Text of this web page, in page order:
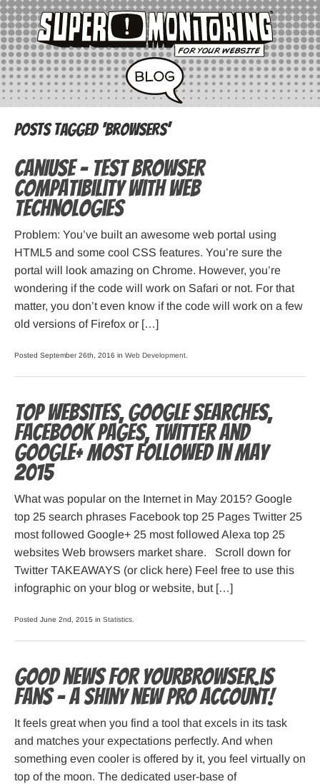
Posts Tagged ‘browsers’
CanIUse – Test Browser
Compatibility with Web
Technologies
Problem: You’ve built an awesome web portal using
HTML5 and some cool CSS features. You’re sure the
portal will look amazing on Chrome. However, you’re
wondering if the code will work on Safari or not. For that
matter, you don’t even know if the code will work on a few
old versions of Firefox or […]
Posted September 26th, 2016 in Web Development
Top websites, Google searches,
Facebook pages, Twitter and
Google+ most followed in May
2015
What was popular on the Internet in May 2015? Google
top 25 search phrases Facebook top 25 Pages Twitter 25
most followed Google+ 25 most followed Alexa top 25
websites Web browsers market share. Scroll down for
Twitter TAKEAWAYS (or click here) Feel free to use this
infographic on your blog or website, but […]
Posted June 2nd, 2015 in Statistics
Good news for Yourbrowser.is
fans – A shiny new PRO account!
It feels great when you find a tool that excels in its task
and matches your expectations perfectly. And when
something even cooler is offered by it, you feel virtually on
top of the moon. The dedicated user-base of